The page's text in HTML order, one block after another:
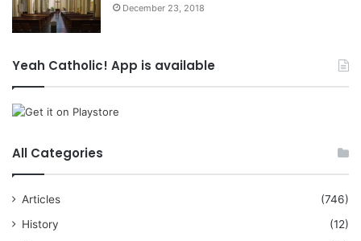
December 23, 2018
Yeah Catholic! App is available
All Categories
Articles
(746)
History
(12)